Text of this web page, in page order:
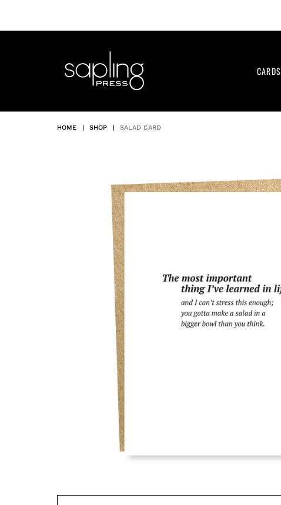
CARDS
HOME | SHOP | SALAD CARD